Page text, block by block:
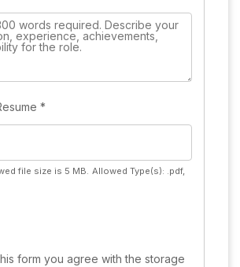
*
file size is 5 MB. Allowed Type(s): .pdf,
form you agree with the storage